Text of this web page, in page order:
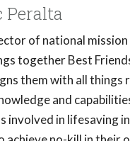
Peralta
of national
together Best
them with all things
and
involved in lifesaving